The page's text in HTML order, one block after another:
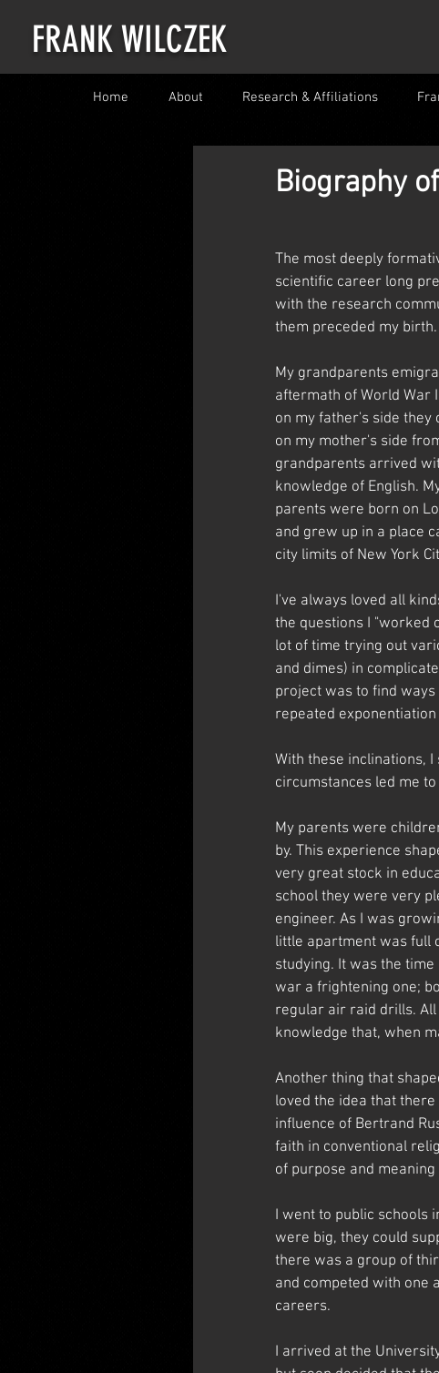
FRANK WILCZEK
Home About Research & Affiliations
Biography
The most deeply
scientific career long
with the research
them preceded my birth.
My grandparents
aftermath of World War
on my father's side they
on my mother's side
grandparents arrived
knowledge of English.
parents were born on
and grew up in a place
city limits of New York
I've always loved all
the questions I "worked
lot of time trying out
and dimes) in
project was to find
repeated
With these inclinations,
circumstances led me
My parents were
by. This experience
very great stock in
school they were very
engineer. As I was
little apartment was full
studying. It was the
war a frightening one;
regular air raid drills.
knowledge that, when
Another thing that
loved the idea that
influence of Bertrand
faith in conventional
of purpose and
I went to public schools
were big, they could
there was a group of
and competed with one
careers.
I arrived at the